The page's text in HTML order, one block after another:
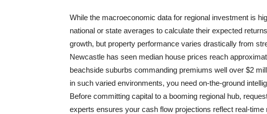
While the macroeconomic data for regional investment is
national or state averages to calculate their expected
growth, but property performance varies drastically from
Newcastle has seen median house prices reach
beachside suburbs commanding premiums well over $2
in such varied environments, you need on-the-ground
Before committing capital to a booming regional hub,
experts ensures your cash flow projections reflect real-